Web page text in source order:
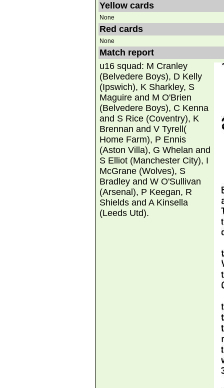
Yellow cards
None
Red cards
None
Match report
u16 squad: M Cranley
(Belvedere Boys), D Kelly
(Ipswich), K Sharkley, S
Maguire and M O'Brien
(Belvedere Boys), C Kenna
and S Rice (Coventry), K
Brennan and V Tyrell(
Home Farm), P Ennis
(Aston Villa), G Whelan and
S Elliot (Manchester City), I
McGrane (Wolves), S
Bradley and W O'Sullivan
(Arsenal), P Keegan, R
Shields and A Kinsella
(Leeds Utd).